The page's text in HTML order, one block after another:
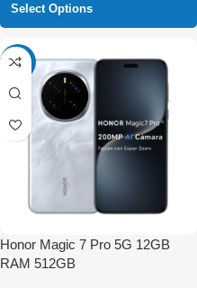
Select Options
-4%
Honor Magic 7 Pro 5G 12GB
RAM 512GB